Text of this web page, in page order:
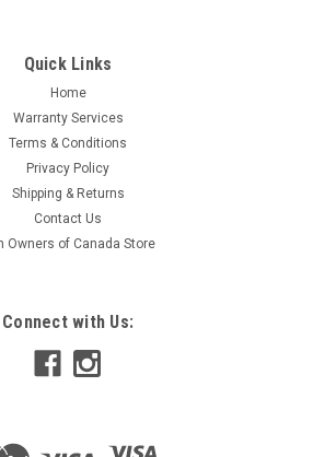
Quick Links
Home
Warranty Services
Terms & Conditions
Privacy Policy
Shipping & Returns
Contact Us
Owners of Canada Store
Connect with Us: